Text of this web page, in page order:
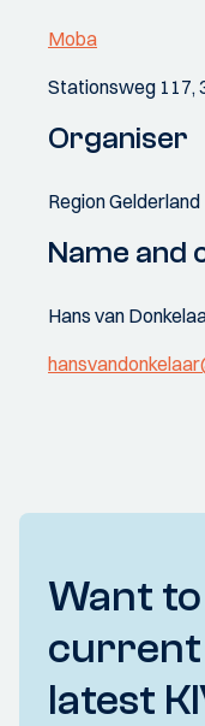
Moba
Stationsweg 117,
Organiser
Region Gelderland
Name
Hans van
Want
current
latest